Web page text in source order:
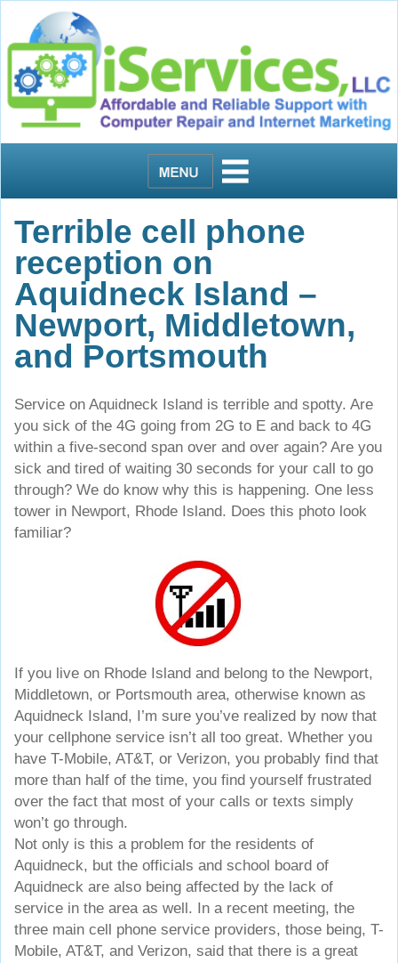
Terrible cell phone
reception on
Aquidneck Island –
Newport, Middletown,
and Portsmouth
Service on Aquidneck Island is terrible and spotty. Are
you sick of the 4G going from 2G to E and back to 4G
within a five-second span over and over again? Are you
sick and tired of waiting 30 seconds for your call to go
through? We do know why this is happening. One less
tower in Newport, Rhode Island. Does this photo look
familiar?
If you live on Rhode Island and belong to the Newport,
Middletown, or Portsmouth area, otherwise known as
Aquidneck Island, I’m sure you’ve realized by now that
your cellphone service isn’t all too great. Whether you
have T-Mobile, AT&T, or Verizon, you probably find that
more than half of the time, you find yourself frustrated
over the fact that most of your calls or texts simply
won’t go through.
Not only is this a problem for the residents of
Aquidneck, but the officials and school board of
Aquidneck are also being affected by the lack of
service in the area as well. In a recent meeting, the
three main cell phone service providers, those being, T-
Mobile, AT&T, and Verizon, said that there is a great